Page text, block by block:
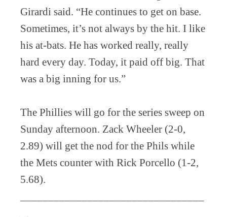
Girardi said. “He continues to get on base.
Sometimes, it’s not always by the hit. I like
his at-bats. He has worked really, really
hard every day. Today, it paid off big. That
was a big inning for us.”
The Phillies will go for the series sweep on
Sunday afternoon. Zack Wheeler (2-0,
2.89) will get the nod for the Phils while
the Mets counter with Rick Porcello (1-2,
5.68).